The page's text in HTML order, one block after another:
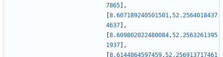
7865
,
8.607189240501501,52.2564018437
4637
,
8.609802022480084,52.2563261395
1937
,
8.6144864597459,52.256913717461